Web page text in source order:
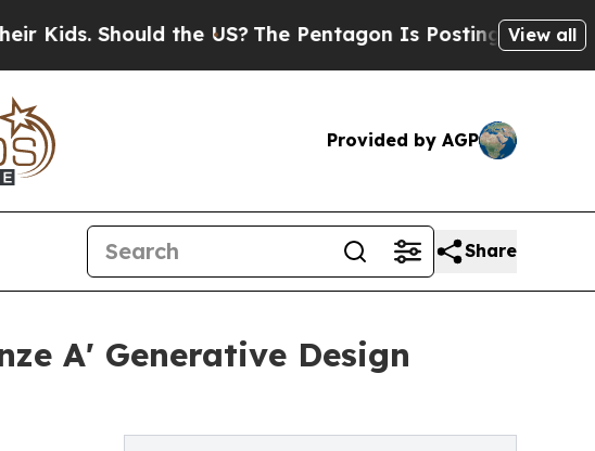
the US?The Pentagon Is Posting Cryptic Biblical
View all
Provided by AGP
Share
A' Generative Design